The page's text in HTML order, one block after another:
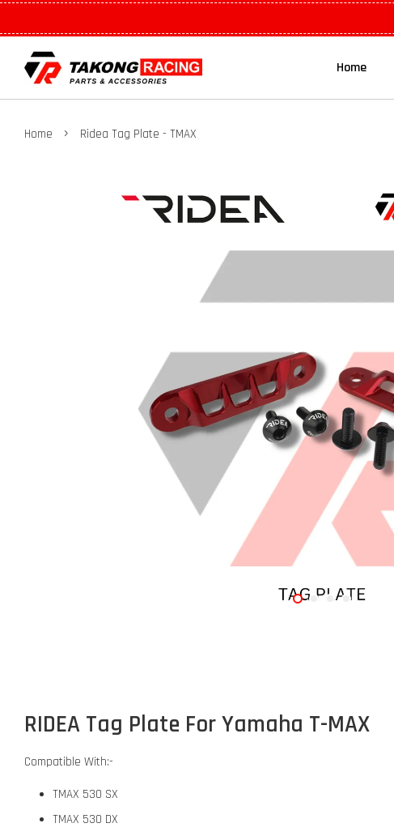
Home
Home › Ridea Tag Plate - TMAX
RIDEA Tag Plate For Yamaha T-MAX
Compatible With:-
TMAX 530 SX
TMAX 530 DX